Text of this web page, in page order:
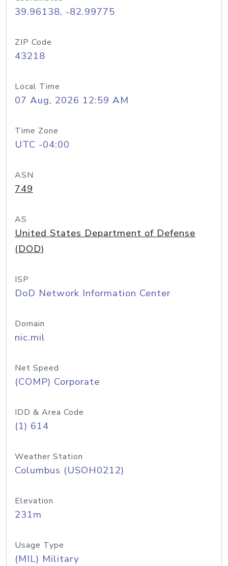
39.96138, -82.99775
ZIP Code
43218
Local Time
07 Aug, 2026 12:59 AM
Time Zone
UTC -04:00
ASN
749
AS
United States Department of Defense
(DOD)
ISP
DoD Network Information Center
Domain
nic.mil
Net Speed
(COMP) Corporate
IDD & Area Code
(1) 614
Weather Station
Columbus (USOH0212)
Elevation
231m
Usage Type
(MIL) Military